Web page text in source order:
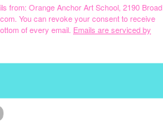
from: Orange Anchor Art School, 2190 Broad
You can revoke your consent to receive
of every email. Emails are serviced by